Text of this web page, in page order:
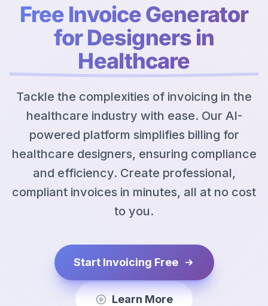
Free Invoice Generator
for Designers in
Healthcare
Tackle the complexities of invoicing in the
healthcare industry with ease. Our AI-
powered platform simplifies billing for
healthcare designers, ensuring compliance
and efficiency. Create professional,
compliant invoices in minutes, all at no cost
to you.
Start Invoicing Free
Learn More